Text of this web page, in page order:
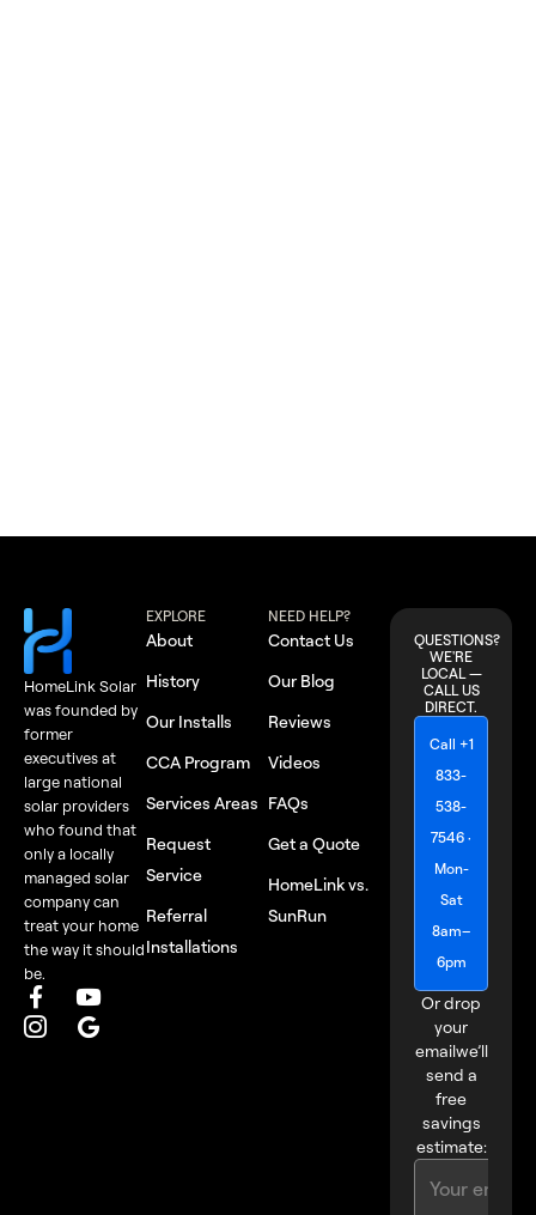
HomeLink Solar
was founded by
former
executives at
large national
solar providers
who found that
only a locally
managed solar
company can
treat your home
the way it should
be.
EXPLORE
About
History
Our Installs
CCA Program
Services Areas
Request
Service
Referral
Installations
NEED HELP?
Contact Us
Our Blog
Reviews
Videos
FAQs
Get a Quote
HomeLink vs.
SunRun
QUESTIONS?
WE'RE
LOCAL —
CALL US
DIRECT.
Call +1
833-
538-
7546 ·
Mon-
Sat
8am–
6pm
Or drop
your
emailwe’ll
send a
free
savings
estimate: